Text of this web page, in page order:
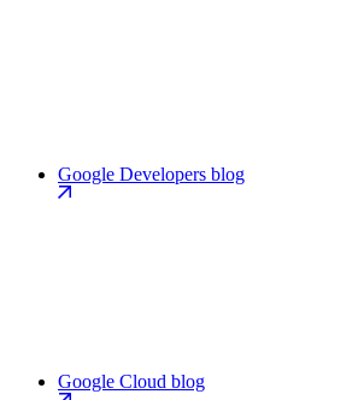
Google Developers blog
Google Cloud blog